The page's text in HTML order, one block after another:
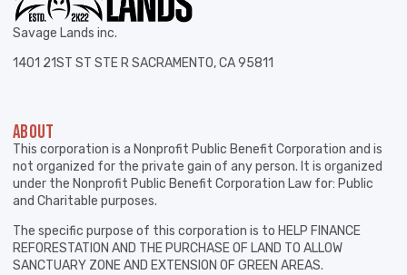
Savage Lands inc.
1401 21ST ST STE R SACRAMENTO, CA 95811
ABOUT
This corporation is a Nonprofit Public Benefit Corporation and is
not organized for the private gain of any person. It is organized
under the Nonprofit Public Benefit Corporation Law for: Public
and Charitable purposes.
The specific purpose of this corporation is to HELP FINANCE
REFORESTATION AND THE PURCHASE OF LAND TO ALLOW
SANCTUARY ZONE AND EXTENSION OF GREEN AREAS.